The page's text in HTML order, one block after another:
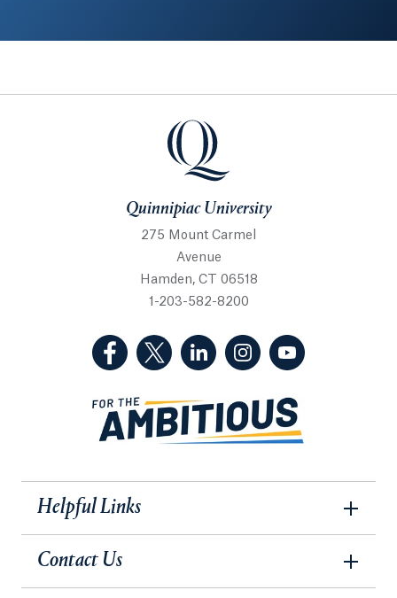
Quinnipiac University
Quinnipiac University
275 Mount Carmel
Avenue
Hamden, CT 06518
1-203-582-8200
(Facebook, opens in a new tab)
(Twitter, opens in a new tab)
(LinkedIn, opens in a new
(Instagram, opens
Helpful Links
Contact Us